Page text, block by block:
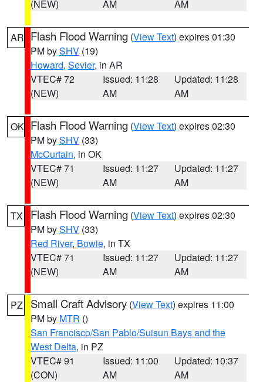
(NEW)
AM
AM
AR Flash Flood Warning (View Text) expires 01:30
PM bySHV (19)
Howard, Sevier, in AR
VTEC# 72
(NEW)
Issued: 11:28
AM
Updated: 11:28
AM
OK Flash Flood Warning (View Text) expires 02:30
PM bySHV (33)
McCurtain, in OK
VTEC# 71
(NEW)
Issued: 11:27
AM
Updated: 11:27
AM
TX Flash Flood Warning (View Text) expires 02:30
PM bySHV (33)
Red River, Bowie, in TX
VTEC# 71
(NEW)
Issued: 11:27
AM
Updated: 11:27
AM
PZ Small Craft Advisory (View Text) expires 11:00
PM by MTR ()
San Francisco/San Pablo/Suisun Bays and the
West Delta, in PZ
VTEC# 91
(CON)
Issued: 11:00
AM
Updated: 10:37
AM